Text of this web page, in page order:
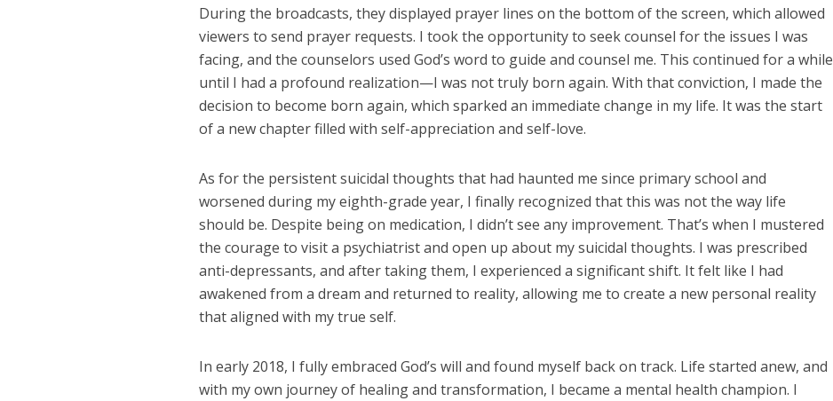
During the broadcasts, they displayed prayer lines on the bottom of the screen, which allowed
viewers to send prayer requests. I took the opportunity to seek counsel for the issues I was
facing, and the counselors used God’s word to guide and counsel me. This continued for a while
until I had a profound realization—I was not truly born again. With that conviction, I made the
decision to become born again, which sparked an immediate change in my life. It was the start
of a new chapter filled with self-appreciation and self-love.
As for the persistent suicidal thoughts that had haunted me since primary school and
worsened during my eighth-grade year, I finally recognized that this was not the way life
should be. Despite being on medication, I didn’t see any improvement. That’s when I mustered
the courage to visit a psychiatrist and open up about my suicidal thoughts. I was prescribed
anti-depressants, and after taking them, I experienced a significant shift. It felt like I had
awakened from a dream and returned to reality, allowing me to create a new personal reality
that aligned with my true self.
In early 2018, I fully embraced God’s will and found myself back on track. Life started anew, and
with my own journey of healing and transformation, I became a mental health champion. I